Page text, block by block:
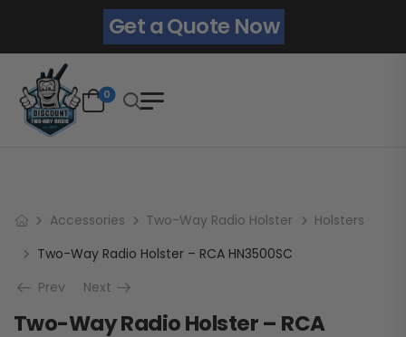
Get a Quote Now
0
Accessories Two-Way Radio Holster
Holsters
Two-Way Radio Holster – RCA HN3500SC
Prev
Next
Two-Way Radio Holster – RCA